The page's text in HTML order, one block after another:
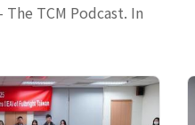
TCM Podcast. In